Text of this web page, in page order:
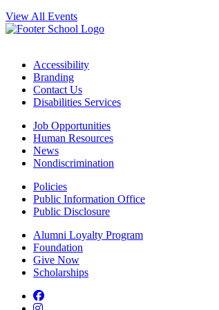
View All Events
Accessibility
Branding
Contact Us
Disabilities Services
Job Opportunities
Human Resources
News
Nondiscrimination
Policies
Public Information Office
Public Disclosure
Alumni Loyalty Program
Foundation
Give Now
Scholarships
Facebook